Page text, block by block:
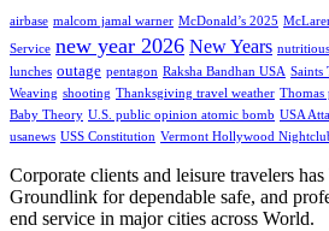
airbase malcom jamal warner McDonald’s 2025
Service new year 2026 New Years
lunches outage pentagon Raksha Bandhan USA Saints
Weaving shooting Thanksgiving travel weather Thomas
Baby Theory U.S. public opinion atomic bomb USA
usanews USS Constitution Vermont Hollywood
Corporate clients and leisure travelers
Groundlink for dependable safe, and
end service in major cities across World.